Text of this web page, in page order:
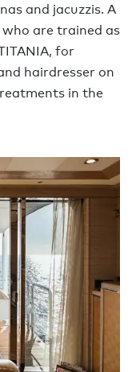
and jacuzzis. A
are trained as
for
hairdresser on
in the